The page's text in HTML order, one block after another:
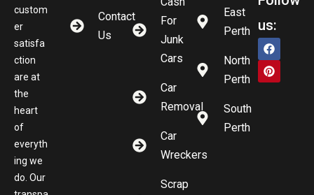
custom
er
satisfa
ction
are at
the
heart
of
everyth
ing we
do. Our
Contact
Us
For
Junk
Cars
Car
Removal
Car
Wreckers
Scrap
East
Perth
North
Perth
South
Perth
us: